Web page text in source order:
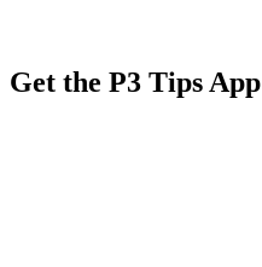
Get the P3 Tips App